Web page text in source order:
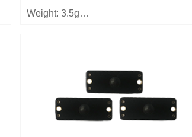
Weight: 3.5g
Application: It can be used in small
equipment management and asset
management, pallet and shelf
management in warehouse